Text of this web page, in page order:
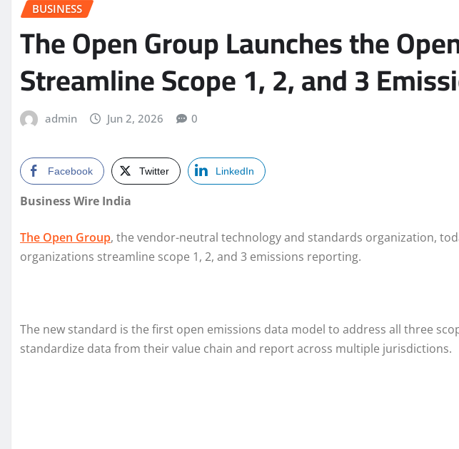
BUSINESS
The Open Group Launches the
Streamline Scope 1, 2, and 3
admin Jun 2, 2026 0
Facebook Twitter LinkedIn
Business Wire India
The Open Group, the vendor-neutral technology and standards organization,
organizations streamline scope 1, 2, and 3 emissions reporting.
The new standard is the first open emissions data model to address all three
standardize data from their value chain and report across multiple jurisdictions.